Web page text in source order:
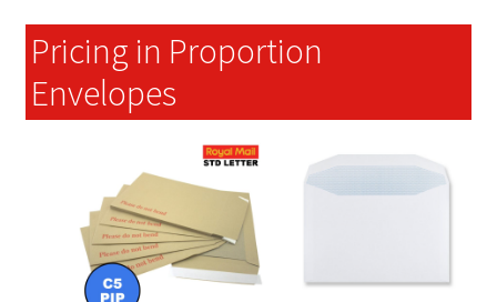
Pricing in Proportion
Envelopes